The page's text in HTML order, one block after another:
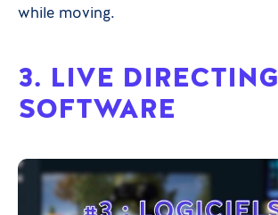
while moving.
3. LIVE DIRECTING
SOFTWARE